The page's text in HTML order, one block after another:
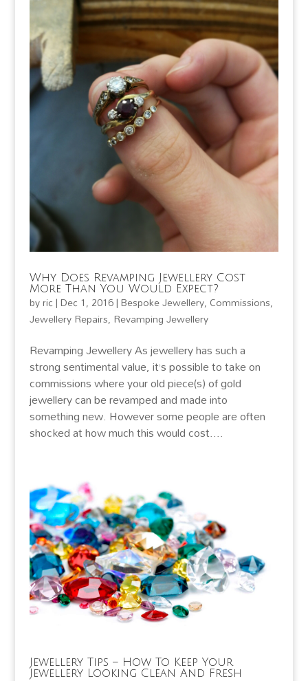
Why Does Revamping Jewellery Cost
More Than You Would Expect?
byric|Dec 1, 2016|Bespoke Jewellery, Commissions,
Jewellery Repairs, Revamping Jewellery
Revamping Jewellery As jewellery has such a
strong sentimental value, it’s possible to take on
commissions where your old piece(s) of gold
jewellery can be revamped and made into
something new. However some people are often
shocked at how much this would cost....
Jewellery Tips – How To Keep Your
Jewellery Looking Clean And Fresh